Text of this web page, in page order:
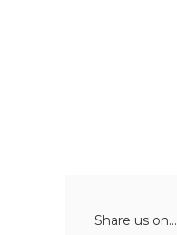
Share us on...